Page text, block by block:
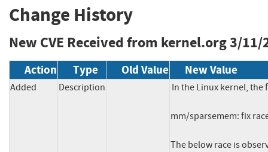
Change History
New CVE Received from kernel.org3/11/
Action Type Old Value New Value
Added Description In the Linux kernel,
mm/sparsemem: fix
The below race is